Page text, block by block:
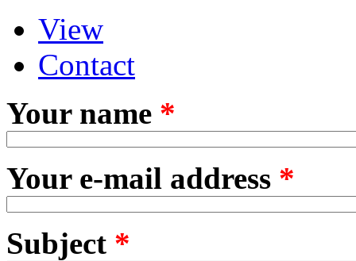
Primary tabs
View
Contact
Your name *
Your e-mail address *
Subject *